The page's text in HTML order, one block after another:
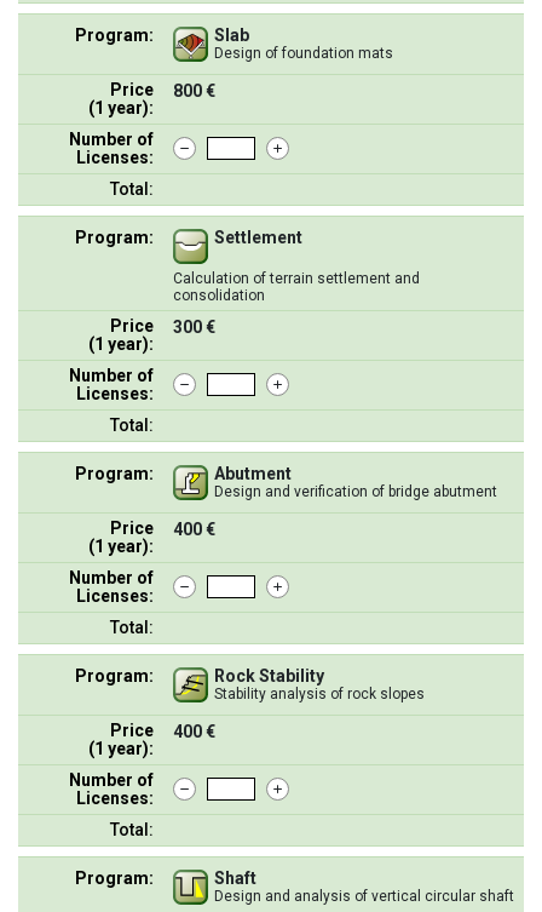
Program: Slab
Design of foundation mats
Price
(1 year):
800 €
Number of
Licenses:
Total:
Program: Settlement
Calculation of terrain settlement and
consolidation
Price
(1 year):
300 €
Number of
Licenses:
Total:
Program: Abutment
Design and verification of bridge abutment
Price
(1 year):
400 €
Number of
Licenses:
Total:
Program: Rock Stability
Stability analysis of rock slopes
Price
(1 year):
400 €
Number of
Licenses:
Total:
Program: Shaft
Design and analysis of vertical circular shaft